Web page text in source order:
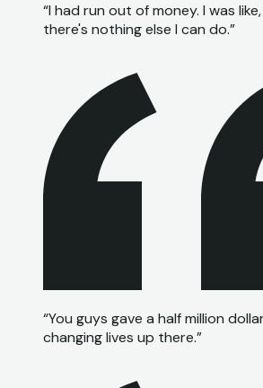
“I had run out of money. I was
there's nothing else I can do.”
“You guys gave a half million
changing lives up there.”